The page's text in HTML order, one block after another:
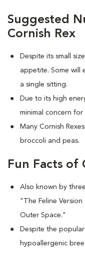
Suggested
Cornish Rex
Despite its small
appetite. Some will
a single sitting.
Due to its high
minimal concern
Many Cornish
broccoli and peas.
Fun Facts of
Also known by
"The Feline
Outer Space."
Despite the
hypoallergenic